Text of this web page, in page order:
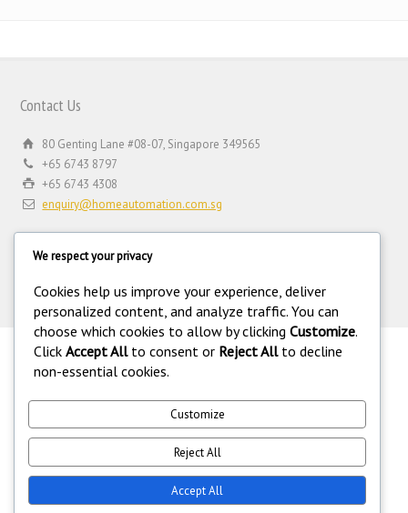
Contact Us
80 Genting Lane #08-07, Singapore 349565
+65 6743 8797
+65 6743 4308
enquiry@homeautomation.com.sg
.
©Copyright 1994-2026 Home Automation (FE) PTE LTD. All rights
equipment supplier operating under the Private Security Industry Act
(Chapter 250A) with legal license under the Private Security Industry
(Security Service Providers) in Singapore. 216.73.216.43.
We respect your privacy
Cookies help us improve your experience, deliver
personalized content, and analyze traffic. You can
choose which cookies to allow by clicking Customize.
Click Accept Allto consent or Reject Allto decline
non-essential cookies.
Customize
Reject All
Accept All